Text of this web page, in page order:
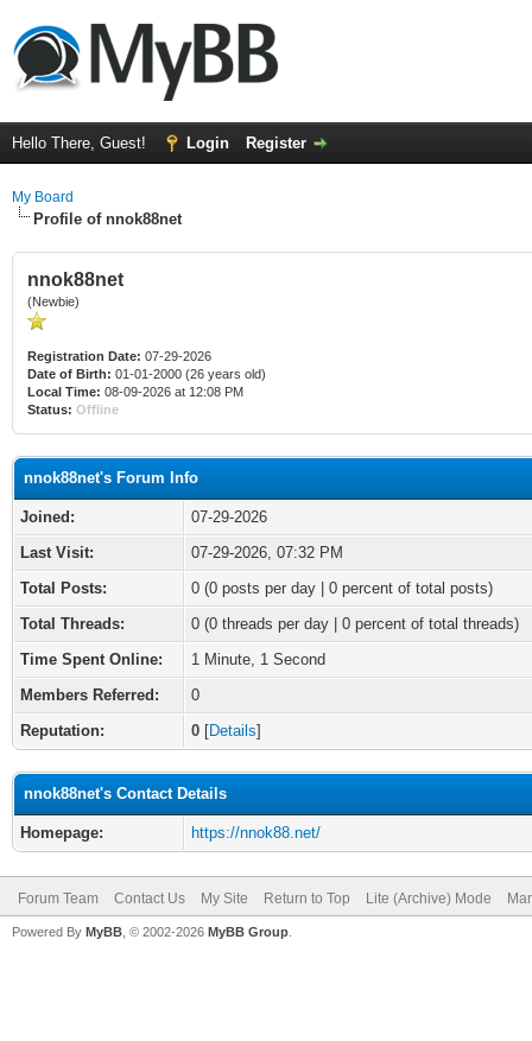
Hello There, Guest! Login Register
My Board
Profile of nnok88net
nnok88net
(Newbie)
Registration Date: 07-29-2026
Date of Birth: 01-01-2000 (26 years old)
Local Time: 08-09-2026 at 12:08 PM
Status: Offline
nnok88net's Forum Info
Joined:
07-29-2026
Last Visit:
07-29-2026, 07:32 PM
Total Posts:
0 (0 posts per day | 0 percent of total posts)
Total Threads:
0 (0 threads per day | 0 percent of total threads)
Time Spent Online:
1 Minute, 1 Second
Members Referred:
0
Reputation:
0 [Details]
nnok88net's Contact Details
Homepage: https://nnok88.net/
Forum Team Contact Us My Site Return to Top Lite (Archive) Mode
Powered By MyBB , © 2002-2026 MyBB Group